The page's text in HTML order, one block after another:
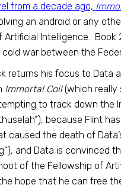
from a decade ago,
an android or any
Intelligence.
war between the
returns his focus to Data
Immortal Coil(which really
to track down the
because Flint
the death of
and Data is convinced
of the Fellowship of
hope that he can free